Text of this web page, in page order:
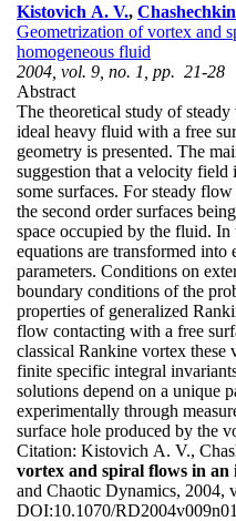
Kistovich A. V.,
Geometrization of vortex and
homogeneous fluid
2004, vol. 9, no. 1, pp. 21-28
Abstract
The theoretical study of
ideal heavy fluid with a free
geometry is presented. The
suggestion that a velocity
some surfaces. For steady
the second order surfaces
space occupied by the fluid.
equations are transformed
parameters. Conditions on
boundary conditions of the
properties of generalized
flow contacting with a free
classical Rankine vortex these
finite specific integral
solutions depend on a unique
experimentally through
surface hole produced by the
Citation: Kistovich A. V.,
vortex and spiral flows in an
and Chaotic Dynamics, 2004,
DOI:10.1070/